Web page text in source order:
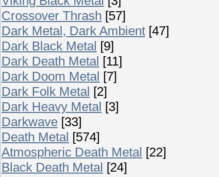
Crossover Thrash [57]
Dark Metal, Dark Ambient [47]
Dark Black Metal [9]
Dark Death Metal [11]
Dark Doom Metal [7]
Dark Folk Metal [2]
Dark Heavy Metal [3]
Darkwave [33]
Death Metal [574]
Atmospheric Death Metal [22]
Black Death Metal [24]